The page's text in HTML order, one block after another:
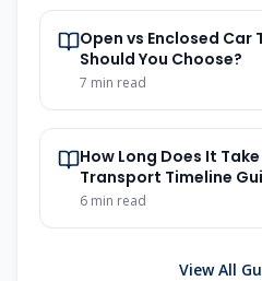
Open vs Enclosed
Should You Choose?
7 min read
How Long Does It
Transport Timeline
6 min read
View All